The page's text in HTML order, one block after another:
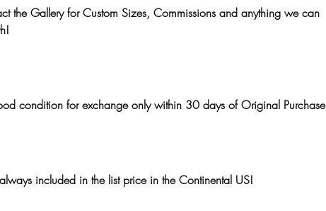
the Gallery for Custom Sizes, Commissions and anything we can
condition for exchange only within 30 days of Original Purchase
included in the list price in the Continental US!